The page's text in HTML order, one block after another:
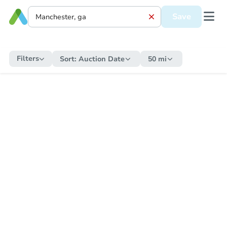
Save
Filters Sort: Auction Date 50 mi